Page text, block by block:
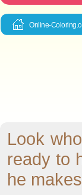
Online-
Look
ready to
he